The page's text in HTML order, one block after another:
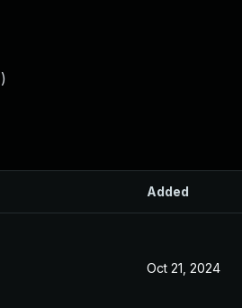
)
Added
Oct 21, 2024